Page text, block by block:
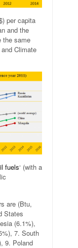
per capita
and the
the same
Climate
fuels‘ (with a
are (Btu,
States
(6.1%),
7. South
9. Poland